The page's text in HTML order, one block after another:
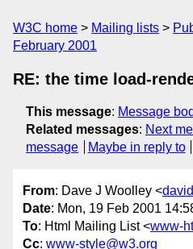
W3C home Mailing lists
February 2001
RE: the time load-
This message: Message
Related messages: Next
message
Maybe in reply to
From: Dave J Woolley <
Date: Mon, 19 Feb 2001
To: Html Mailing List <www-
Cc: www-style@w3.org